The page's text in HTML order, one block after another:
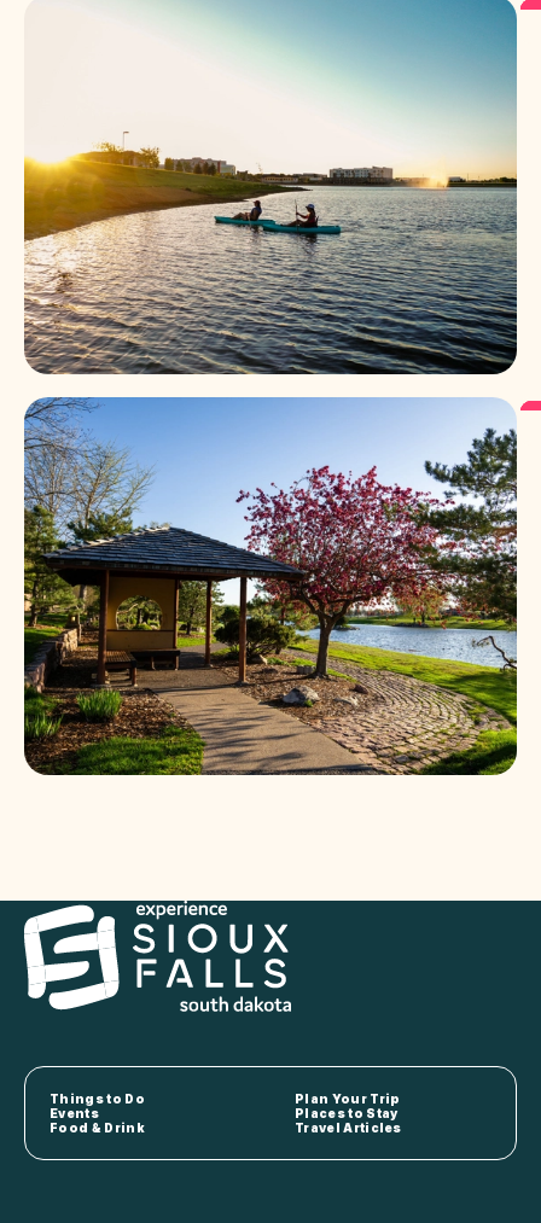
Things to Do
Plan Your Trip
Events
Places to Stay
Food & Drink
Travel Articles